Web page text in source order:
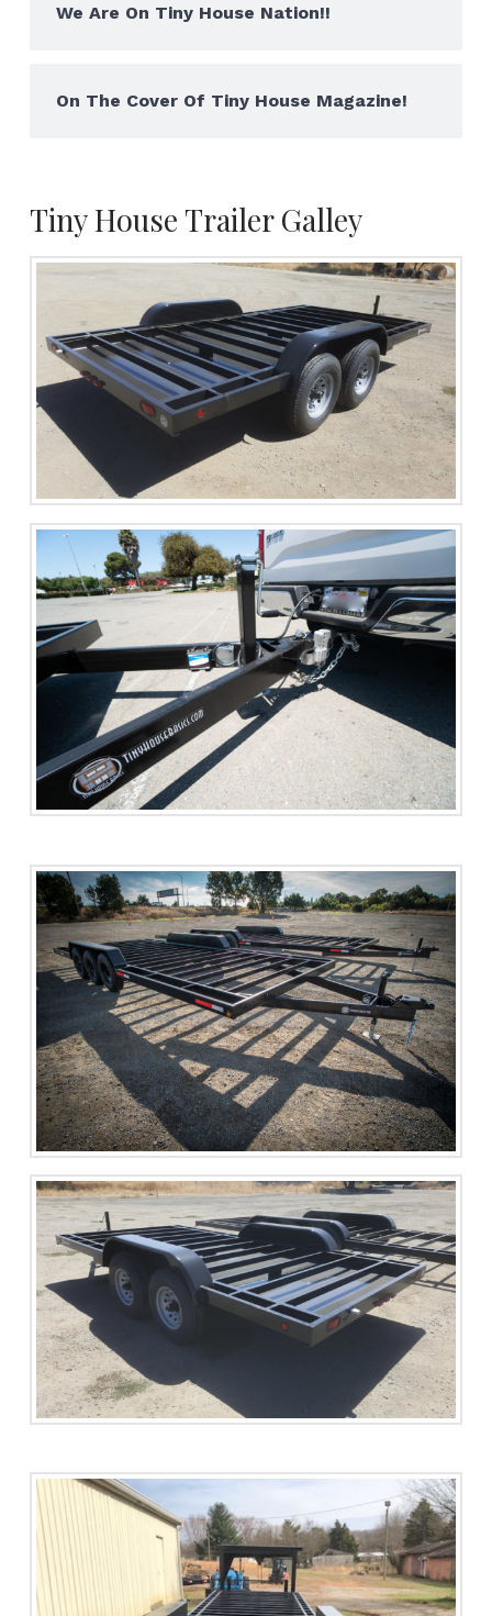
We Are On Tiny House Nation!!
On The Cover Of Tiny House Magazine!
Tiny House Trailer Galley